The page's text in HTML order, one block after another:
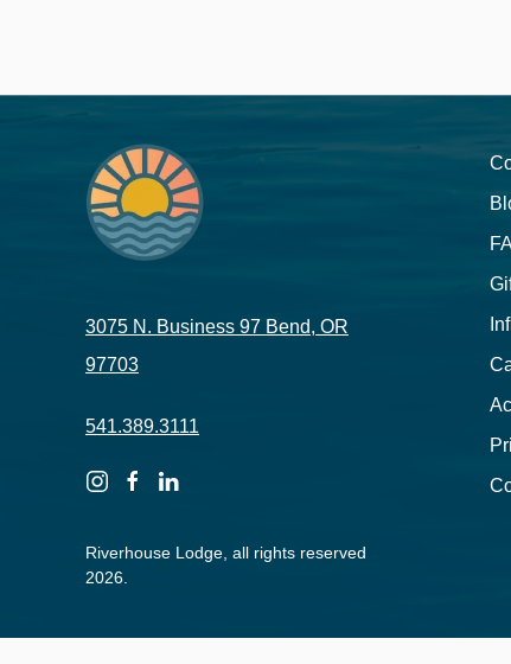
3075 N. Business 97 Bend, OR
97703
541.389.3111
instagramfacebooklinkedin
Riverhouse Lodge, all rights reserved
2026.